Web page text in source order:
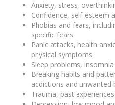
Anxiety, stress,
Confidence, self-esteem
Phobias and fears,
specific fears
Panic attacks, health
physical symptoms
Sleep problems,
Breaking habits and
addictions and unwanted
Trauma, past